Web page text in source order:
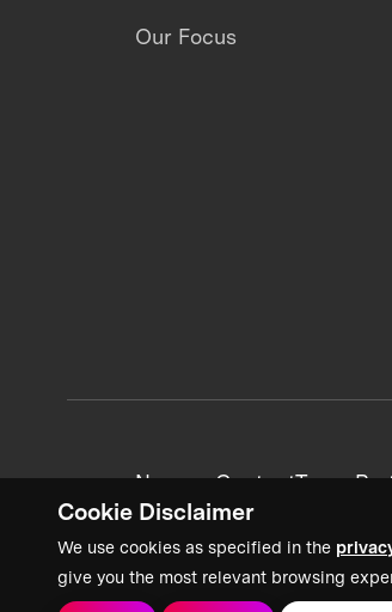
Cookie Disclaimer
We use cookies as specified in the
give you the most relevant browsing
Our Focus
News + ContentTeam